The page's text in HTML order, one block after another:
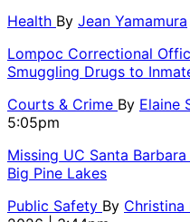
Health By Jean Yamamura
Lompoc Correctional
Smuggling Drugs to
Courts & Crime By Elaine
5:05pm
Missing UC Santa
Big Pine Lakes
Public Safety By